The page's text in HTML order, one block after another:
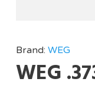
Brand: WEG
WEG